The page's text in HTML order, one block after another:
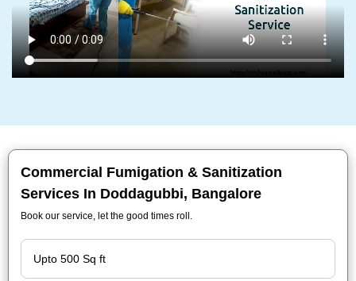
Commercial Fumigation & Sanitization
Services In Doddagubbi, Bangalore
Book our service, let the good times roll.